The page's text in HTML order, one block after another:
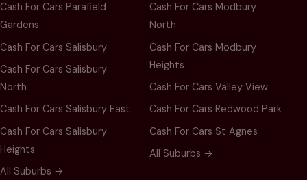
Cash For Cars Parafield
Gardens
Cash For Cars Salisbury
Cash For Cars Salisbury
North
Cash For Cars Salisbury East
Cash For Cars Salisbury
Heights
All Suburbs →
Cash For Cars Modbury
North
Cash For Cars Modbury
Heights
Cash For Cars Valley View
Cash For Cars Redwood Park
Cash For Cars St Agnes
All Suburbs →